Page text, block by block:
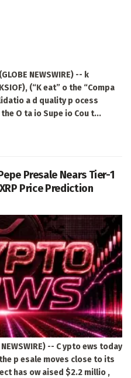
NEWSWIRE) -- k
(“K eat” o the “Compa
a d quality p ocess
O ta io Supe io Cou t...
Presale Nears Tier-1
Price Prediction
-- C ypto ews today
p esale moves close to its
has ow aised $2.2 millio ,